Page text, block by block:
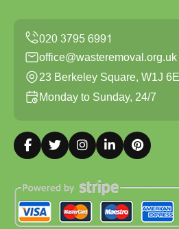
office@wasteremoval.org.uk
23 Berkeley Square, W1J
Monday to Sunday, 24/7